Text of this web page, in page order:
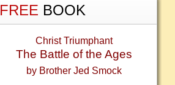
FREE BOOK
Christ Triumphant
The Battle of the Ages
by Brother Jed Smock